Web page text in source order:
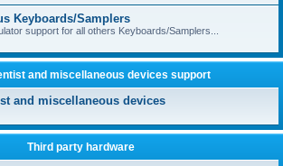
Keyboards/Samplers
support for all others Keyboards/Samplers...
and miscellaneous devices support
and miscellaneous devices
Third party hardware